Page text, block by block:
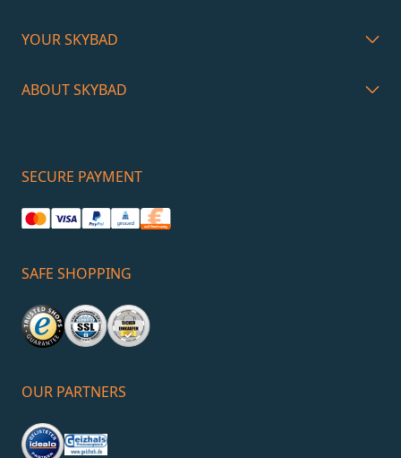
YOUR SKYBAD
ABOUT SKYBAD
SECURE PAYMENT
SAFE SHOPPING
OUR PARTNERS